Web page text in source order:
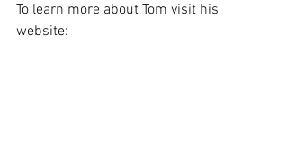
To learn more about Tom visit his
website: